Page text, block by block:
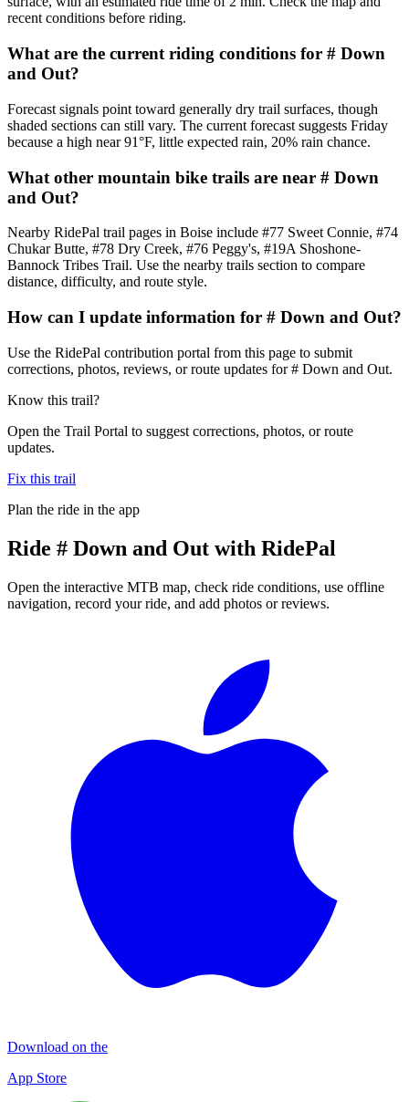
recent conditions before riding.
What are the current riding conditions for # Down
and Out?
Forecast signals point toward generally dry trail surfaces, though
shaded sections can still vary. The current forecast suggests Friday
because a high near 91°F, little expected rain, 20% rain chance.
What other mountain bike trails are near # Down
and Out?
Nearby RidePal trail pages in Boise include #77 Sweet Connie, #74
Chukar Butte, #78 Dry Creek, #76 Peggy's, #19A Shoshone-
Bannock Tribes Trail. Use the nearby trails section to compare
distance, difficulty, and route style.
How can I update information for # Down and Out?
Use the RidePal contribution portal from this page to submit
corrections, photos, reviews, or route updates for # Down and Out.
Know this trail?
Open the Trail Portal to suggest corrections, photos, or route
updates.
Fix this trail
Plan the ride in the app
Ride # Down and Out with RidePal
Open the interactive MTB map, check ride conditions, use offline
navigation, record your ride, and add photos or reviews.
Download on the
App Store